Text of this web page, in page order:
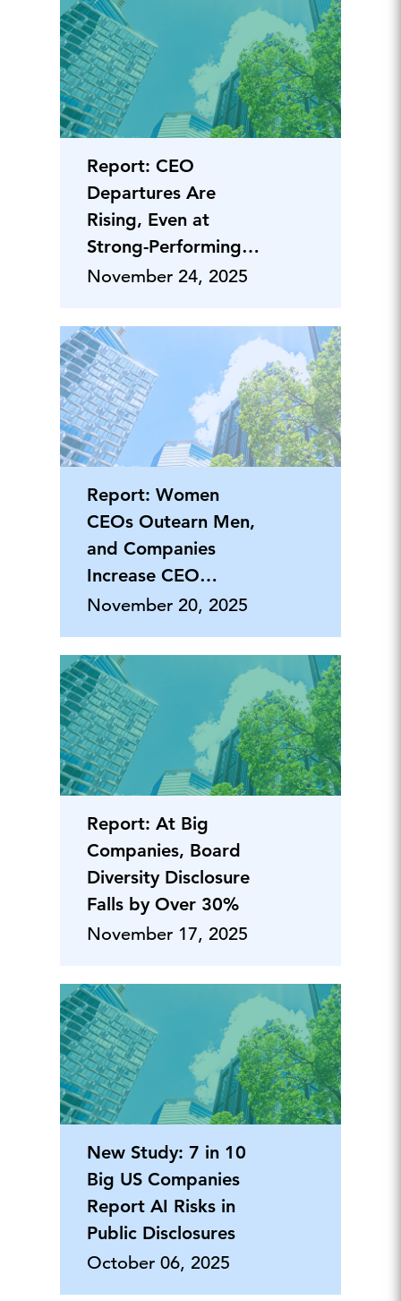
Report: CEO
Departures Are
Rising, Even at
Strong-Performing
Companies
November 24, 2025
Report: Women
CEOs Outearn Men,
and Companies
Increase CEO
Security Packages
November 20, 2025
Report: At Big
Companies, Board
Diversity Disclosure
Falls by Over 30%
November 17, 2025
New Study: 7 in 10
Big US Companies
Report AI Risks in
Public Disclosures
October 06, 2025